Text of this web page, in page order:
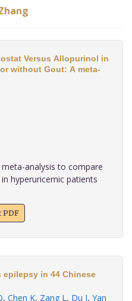
Versus Allopurinol in
without Gout: A meta-
analysis to compare
hyperuricemic patients
PDF
in 44 Chinese
, Chen K, Zang L, Du J, Yan